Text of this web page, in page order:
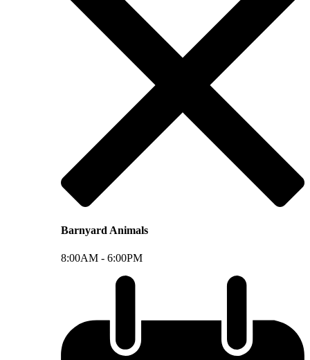
Barnyard Animals
8:00AM - 6:00PM